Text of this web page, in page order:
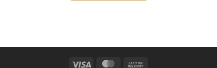
Visa MasterCard